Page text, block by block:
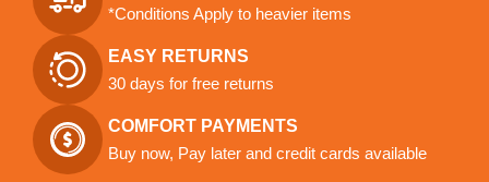
*Conditions Apply to heavier items
EASY RETURNS
30 days for free returns
COMFORT PAYMENTS
Buy now, Pay later and credit cards available